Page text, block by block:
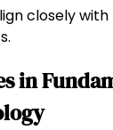
closely
in